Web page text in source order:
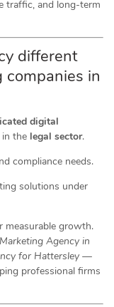
traffic, and long-term
different
in
digital
in the legal sector.
compliance needs.
solutions under
measurable growth.
Agency in
for Hattersley —
professional firms